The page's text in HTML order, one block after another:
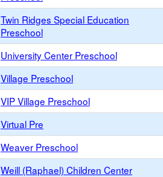
Twin Ridges Special Education
Preschool
University Center Preschool
Village Preschool
VIP Village Preschool
Virtual Pre
Weaver Preschool
Weill (Raphael) Children Center